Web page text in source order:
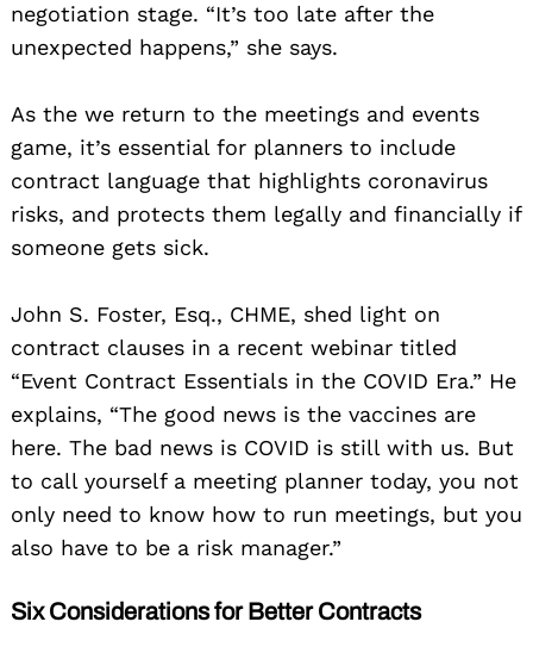
negotiation stage. “It’s too late after the
unexpected happens,” she says.
As the we return to the meetings and events
game, it’s essential for planners to include
contract language that highlights coronavirus
risks, and protects them legally and financially if
someone gets sick.
John S. Foster, Esq., CHME, shed light on
contract clauses in a recent webinar titled
“Event Contract Essentials in the COVID Era.” He
explains, “The good news is the vaccines are
here. The bad news is COVID is still with us. But
to call yourself a meeting planner today, you not
only need to know how to run meetings, but you
also have to be a risk manager.”
Six Considerations for Better Contracts